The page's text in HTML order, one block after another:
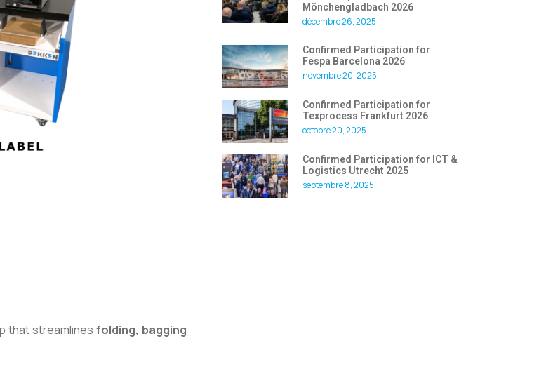
that streamlines folding, bagging
Mönchengladbach 2026
décembre 26, 2025
Confirmed Participation for
Fespa Barcelona 2026
novembre 20, 2025
Confirmed Participation for
Texprocess Frankfurt 2026
octobre 20, 2025
Confirmed Participation for ICT &
Logistics Utrecht 2025
septembre 8, 2025